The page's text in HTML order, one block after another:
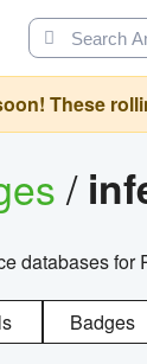
These
/
databases
Badges